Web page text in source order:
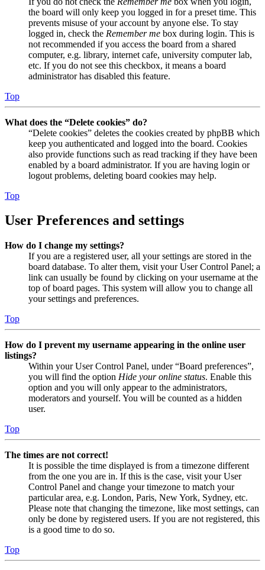
the board will only keep you logged in for a preset time. This
prevents misuse of your account by anyone else. To stay
logged in, check the Remember me box during login. This is
not recommended if you access the board from a shared
computer, e.g. library, internet cafe, university computer lab,
etc. If you do not see this checkbox, it means a board
administrator has disabled this feature.
Top
What does the “Delete cookies” do?
“Delete cookies” deletes the cookies created by phpBB which
keep you authenticated and logged into the board. Cookies
also provide functions such as read tracking if they have been
enabled by a board administrator. If you are having login or
logout problems, deleting board cookies may help.
Top
User Preferences and settings
How do I change my settings?
If you are a registered user, all your settings are stored in the
board database. To alter them, visit your User Control Panel; a
link can usually be found by clicking on your username at the
top of board pages. This system will allow you to change all
your settings and preferences.
Top
How do I prevent my username appearing in the online user
listings?
Within your User Control Panel, under “Board preferences”,
you will find the option Hide your online status. Enable this
option and you will only appear to the administrators,
moderators and yourself. You will be counted as a hidden
user.
Top
The times are not correct!
It is possible the time displayed is from a timezone different
from the one you are in. If this is the case, visit your User
Control Panel and change your timezone to match your
particular area, e.g. London, Paris, New York, Sydney, etc.
Please note that changing the timezone, like most settings, can
only be done by registered users. If you are not registered, this
is a good time to do so.
Top